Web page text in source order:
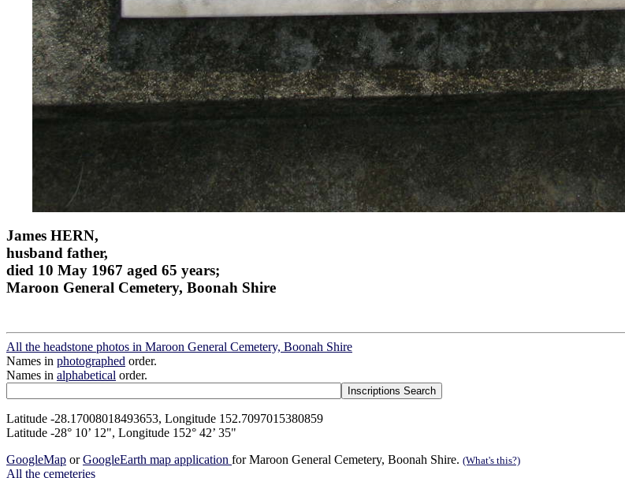
James HERN,
husband father,
died 10 May 1967 aged 65 years;
Maroon General Cemetery, Boonah Shire
All the headstone photos in Maroon General Cemetery, Boonah Shire
Names in photographed order.
Names in alphabetical order.
Latitude -28.17008018493653, Longitude 152.7097015380859
Latitude -28° 10’ 12", Longitude 152° 42’ 35"
GoogleMap orGoogleEarth map application for Maroon General Cemetery, Boonah Shire. (What's this?)
All the cemeteries